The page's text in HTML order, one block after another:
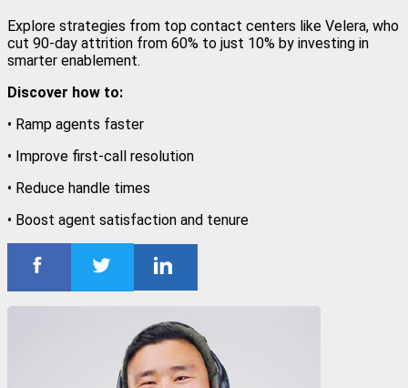
Explore strategies from top contact centers like Velera, who
cut 90-day attrition from 60% to just 10% by investing in
smarter enablement.
Discover how to:
• Ramp agents faster
• Improve first-call resolution
• Reduce handle times
• Boost agent satisfaction and tenure